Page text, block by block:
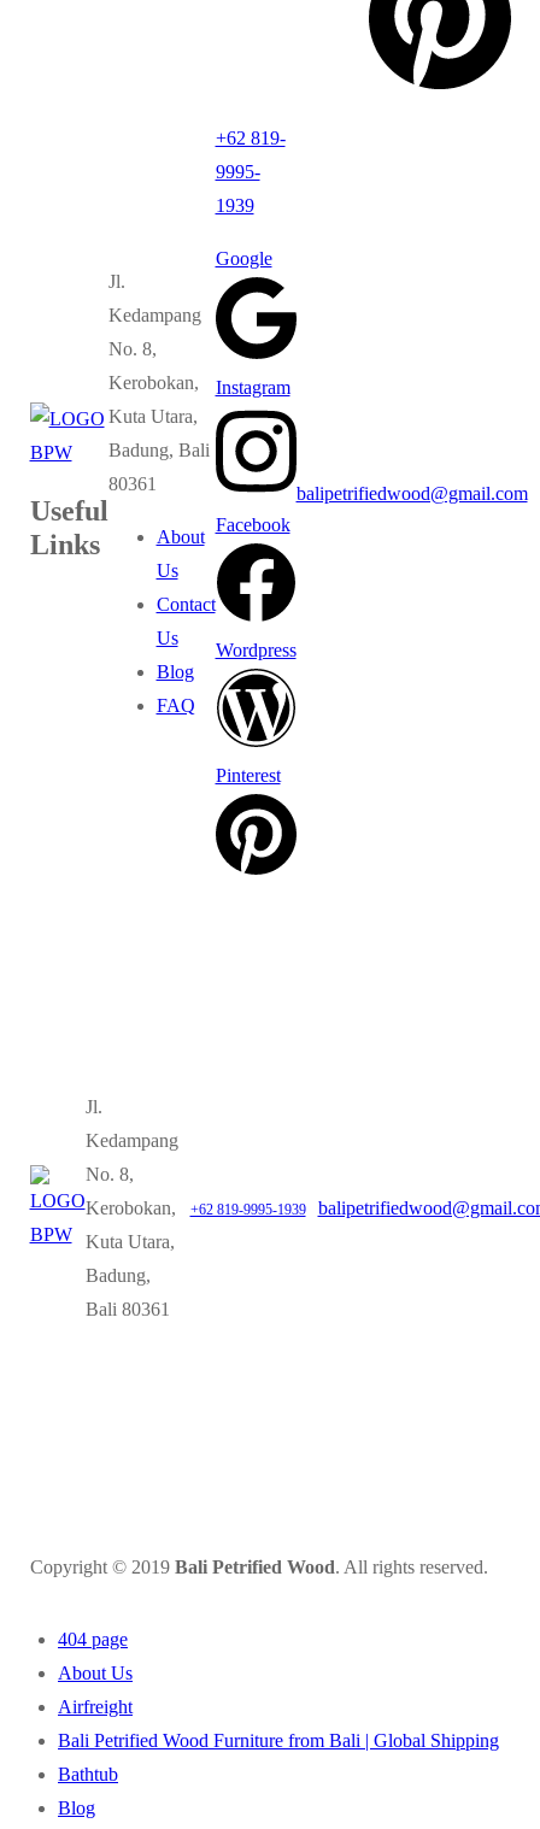
Useful
Links
Jl.
Kedampang
No. 8,
Kerobokan,
Kuta Utara,
Badung, Bali
80361
About
Us
Contact
Us
Blog
FAQ
+62 819-
9995-
1939
Google
Instagram
Facebook
Wordpress
Pinterest
balipetrifiedwood@gmail.com
Jl.
Kedampang
No. 8,
Kerobokan,
Kuta Utara,
Badung,
Bali 80361
+62 819-9995-1939
Copyright © 2019 Bali Petrified Wood. All rights reserved.
404 page
About Us
Airfreight
Bali Petrified Wood Furniture from Bali | Global Shipping
Bathtub
Blog